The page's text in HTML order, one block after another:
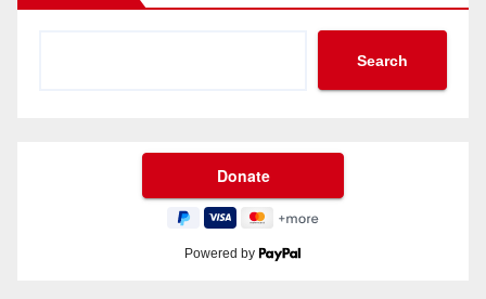
Search
Powered by